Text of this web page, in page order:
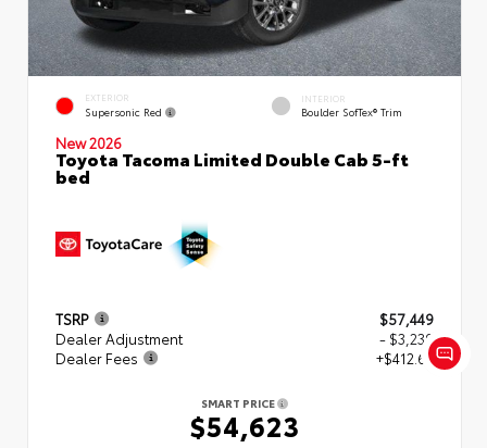
EXTERIOR
Supersonic Red
INTERIOR
Boulder SofTex® Trim
New 2026
Toyota Tacoma Limited Double Cab 5-ft
bed
TSRP
$57,449
Dealer Adjustment
- $3,239
Dealer Fees
+$412.63
SMART PRICE
$54,623